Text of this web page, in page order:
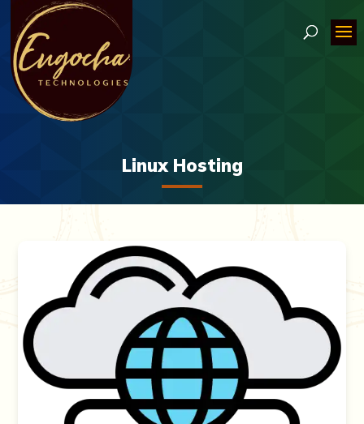
Linux Hosting